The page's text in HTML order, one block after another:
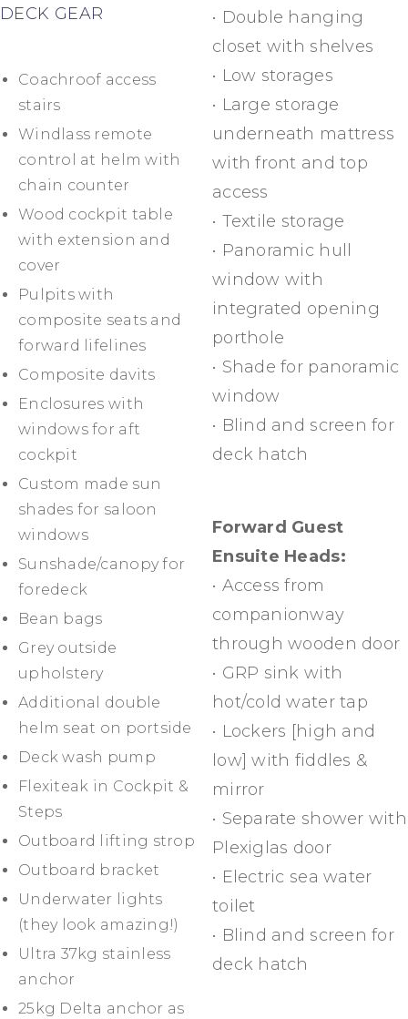
DECK GEAR
Coachroof access
stairs
Windlass remote
control at helm with
chain counter
Wood cockpit table
with extension and
cover
Pulpits with
composite seats and
forward lifelines
Composite davits
Enclosures with
windows for aft
cockpit
Custom made sun
shades for saloon
windows
Sunshade/canopy for
foredeck
Bean bags
Grey outside
upholstery
Additional double
helm seat on portside
Deck wash pump
Flexiteak in Cockpit &
Steps
Outboard lifting strop
Outboard bracket
Underwater lights
(they look amazing!)
Ultra 37kg stainless
anchor
25kg Delta anchor as
• Double hanging
closet with shelves
• Low storages
• Large storage
underneath mattress
with front and top
access
• Textile storage
• Panoramic hull
window with
integrated opening
porthole
• Shade for panoramic
window
• Blind and screen for
deck hatch
Forward Guest
Ensuite Heads:
• Access from
companionway
through wooden door
• GRP sink with
hot/cold water tap
• Lockers [high and
low] with fiddles &
mirror
• Separate shower with
Plexiglas door
• Electric sea water
toilet
• Blind and screen for
deck hatch